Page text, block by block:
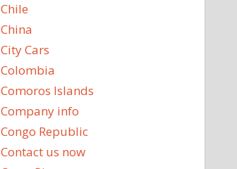
Chile
China
City Cars
Colombia
Comoros Islands
Company info
Congo Republic
Contact us now